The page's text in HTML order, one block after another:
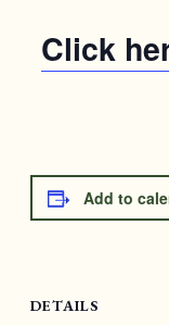
Click
Add to
DETAILS